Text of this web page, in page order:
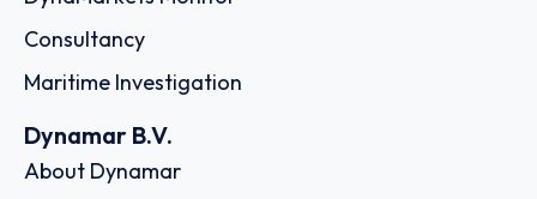
Consultancy
Maritime Investigation
Dynamar B.V.
About Dynamar